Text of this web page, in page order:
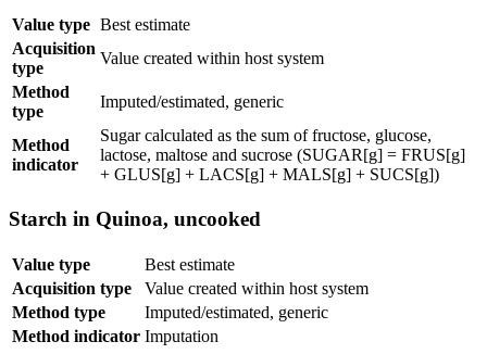
Value type Best estimate
Acquisition
type
Value created within host system
Method
type
Imputed/estimated, generic
Method
indicator
Sugar calculated as the sum of fructose, glucose,
lactose, maltose and sucrose (SUGAR[g] = FRUS[g]
+ GLUS[g] + LACS[g] + MALS[g] + SUCS[g])
Starch in Quinoa, uncooked
Value type
Best estimate
Acquisition type
Value created within host system
Method type
Imputed/estimated, generic
Method indicator Imputation